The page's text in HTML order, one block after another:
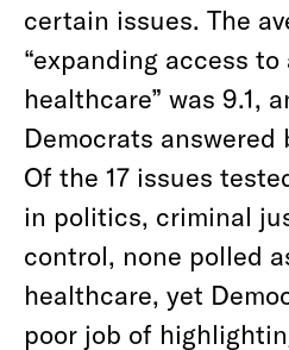
certain issues. The
“expanding access
healthcare” was 9.1,
Democrats answered
Of the 17 issues
in politics, criminal
control, none polled
healthcare, yet
poor job of